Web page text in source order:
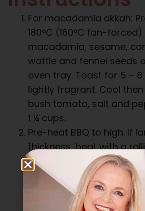
For macadamia okkah:
180°C (160°C fan-
macadamia, sesame,
wattle and fennel seeds
oven tray. Toast for 5 –
lightly fragrant. Cool
bush tomato, salt and
1 ¼ cups.
Pre-heat BBQ to high. If
thickness, beat with a
mallet between two
plastic wrap. It may be
two flattish pieces. Rub
rub all over with around ½